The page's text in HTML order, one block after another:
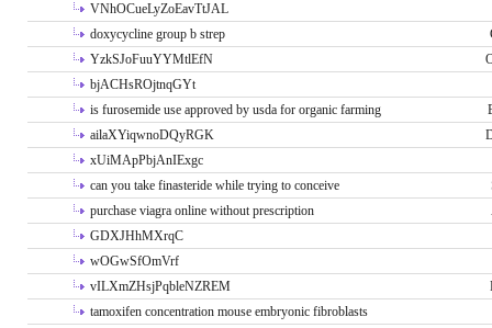
VNhOCueLyZoEavTtJAL
doxycycline group b strep
YzkSJoFuuYYMtlEfN
bjACHsROjtnqGYt
is furosemide use approved by usda for organic farming
ailaXYiqwnoDQyRGK
xUiMApPbjAnIExgc
can you take finasteride while trying to conceive
purchase viagra online without prescription
GDXJHhMXrqC
wOGwSfOmVrf
vILXmZHsjPqbleNZREM
tamoxifen concentration mouse embryonic fibroblasts